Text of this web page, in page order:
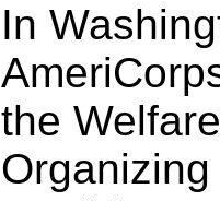
In
the
Organizing